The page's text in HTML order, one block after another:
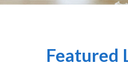
Featured